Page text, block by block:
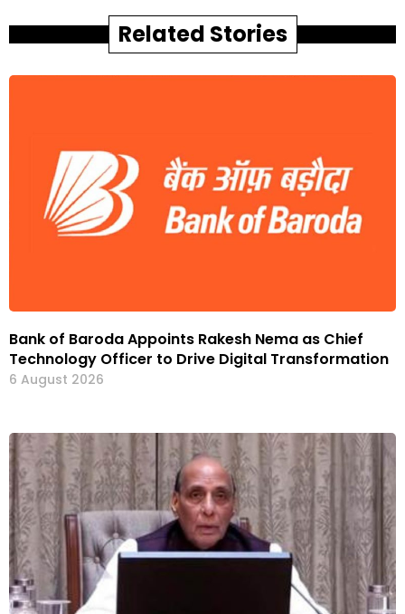
Related Stories
Bank of Baroda Appoints Rakesh Nema as Chief
Technology Officer to Drive Digital Transformation
6 August 2026